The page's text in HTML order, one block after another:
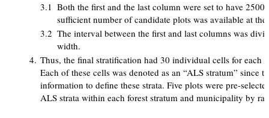
3.1 Both the first and the last column were set to have
sufficient number of candidate plots was available at
3.2 The interval between the first and last columns was
width.
4. Thus, the final stratification had 30 individual cells for each
Each of these cells was denoted as an “ALS stratum” since
information to define these strata. Five plots were pre-
ALS strata within each forest stratum and municipality by